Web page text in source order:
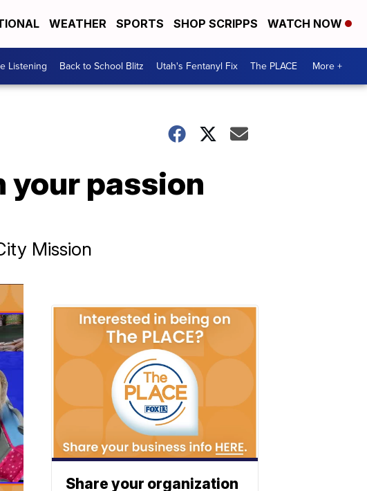
WEATHER SPORTS SHOP SCRIPPS WATCH NOW
Listening Back to School Blitz Utah's Fentanyl Fix The PLACE More +
your passion
Mission
Share your organization